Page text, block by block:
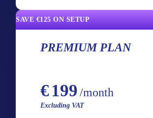
SAVE €125 ON SETUP
PREMIUM PLAN
€199/month
Excluding VAT